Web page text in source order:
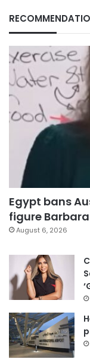
Egypt bans
figure
August 6, 2026